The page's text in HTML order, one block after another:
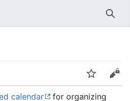
Edit
calendar
for organizing